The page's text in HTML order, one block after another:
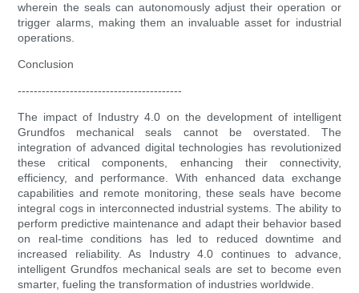
wherein the seals can autonomously adjust their operation or
trigger alarms, making them an invaluable asset for industrial
operations.
Conclusion
-----------------------------------------
The impact of Industry 4.0 on the development of intelligent
Grundfos mechanical seals cannot be overstated. The
integration of advanced digital technologies has revolutionized
these critical components, enhancing their connectivity,
efficiency, and performance. With enhanced data exchange
capabilities and remote monitoring, these seals have become
integral cogs in interconnected industrial systems. The ability to
perform predictive maintenance and adapt their behavior based
on real-time conditions has led to reduced downtime and
increased reliability. As Industry 4.0 continues to advance,
intelligent Grundfos mechanical seals are set to become even
smarter, fueling the transformation of industries worldwide.